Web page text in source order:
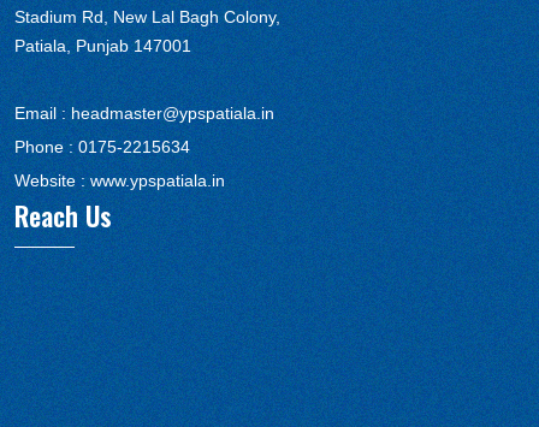
Stadium Rd, New Lal Bagh Colony,
Patiala, Punjab 147001
Email : headmaster@ypspatiala.in
Phone :0175-2215634
Website :www.ypspatiala.in
Reach Us